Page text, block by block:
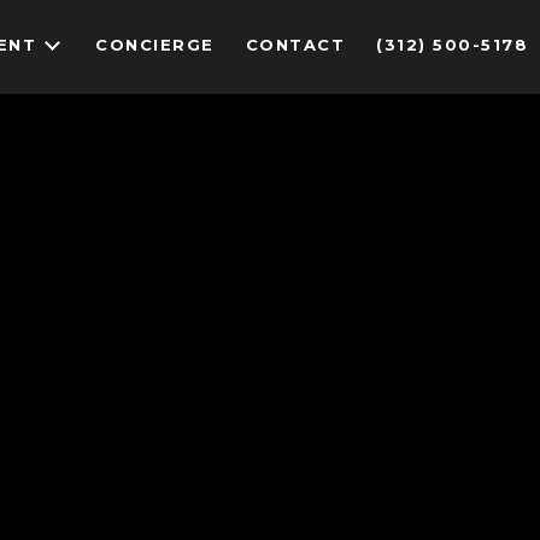
CONCIERGE CONTACT (312) 500-5178